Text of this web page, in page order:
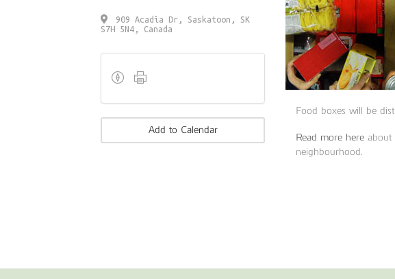
909 Acadia Dr, Saskatoon, SK
S7H 5N4, Canada
Add to Calendar
Food boxes will be
Read more here
neighbourhood.